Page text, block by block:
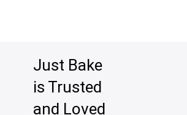
Just Bake
is Trusted
and Loved